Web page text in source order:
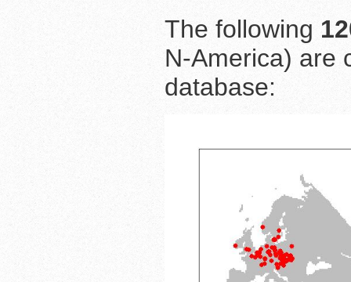
The following
N-America) are
database: